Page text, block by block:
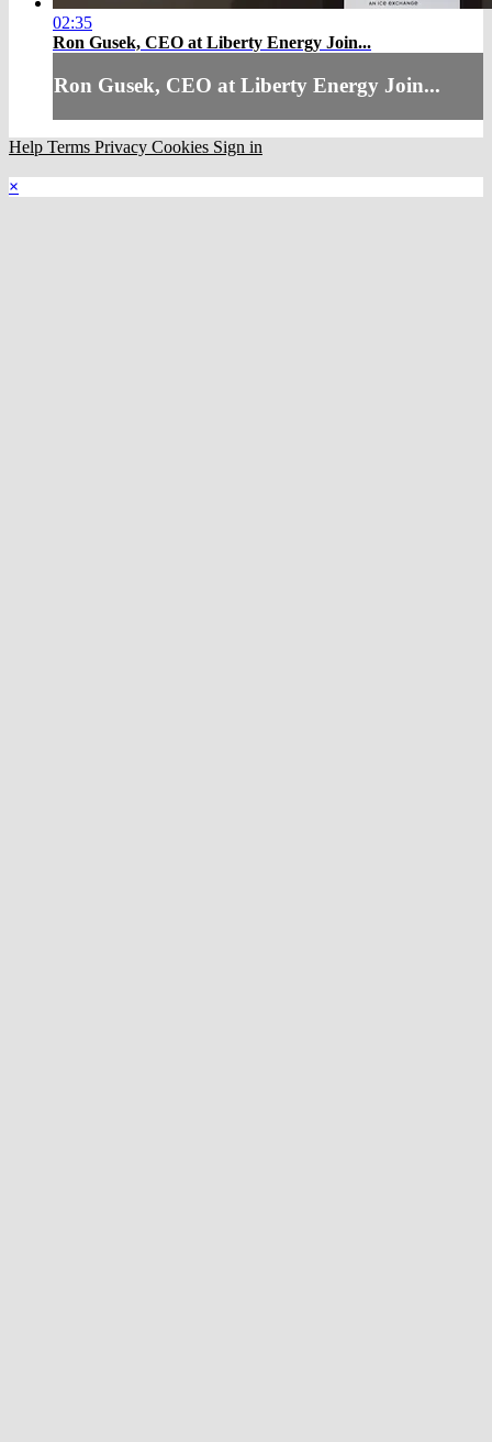
02:35
Ron Gusek, CEO at Liberty Energy Join...
Ron Gusek, CEO at Liberty Energy Join...
Help Terms Privacy Cookies Sign in
×